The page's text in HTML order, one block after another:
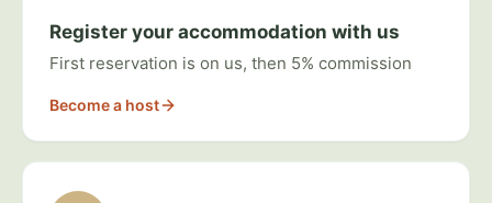
Register your accommodation with us
First reservation is on us, then 5% commission
Become a host